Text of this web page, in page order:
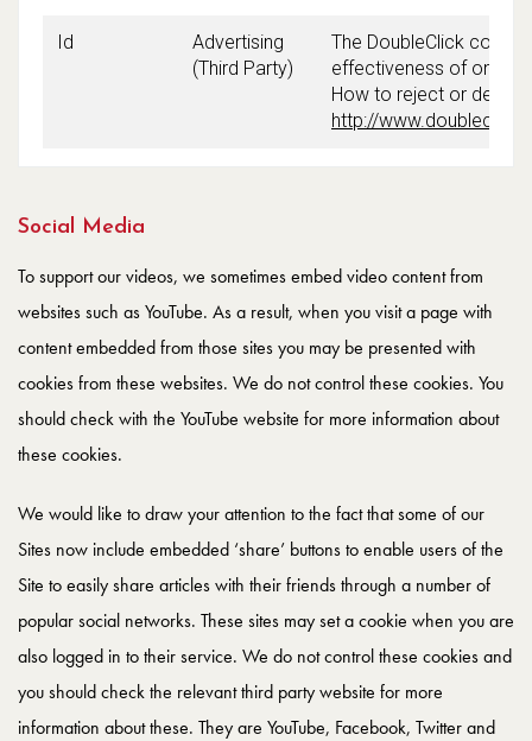
Id
Advertising
(Third Party)
The DoubleClick
effectiveness of online
How to reject or delete
http://
Social Media
To support our videos, we sometimes embed video content from
websites such as YouTube. As a result, when you visit a page with
content embedded from those sites you may be presented with
cookies from these websites. We do not control these cookies. You
should check with the YouTube website for more information about
these cookies.
We would like to draw your attention to the fact that some of our
Sites now include embedded ‘share’ buttons to enable users of the
Site to easily share articles with their friends through a number of
popular social networks. These sites may set a cookie when you are
also logged in to their service. We do not control these cookies and
you should check the relevant third party website for more
information about these. They are YouTube, Facebook, Twitter and